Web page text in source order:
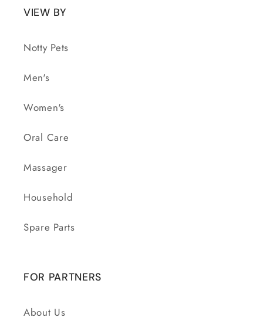
VIEW BY
Notty Pets
Men's
Women's
Oral Care
Massager
Household
Spare Parts
FOR PARTNERS
About Us